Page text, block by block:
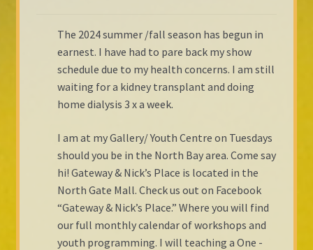
Checkout
The 2024 summer /fall season has begun in
earnest. I have had to pare back my show
schedule due to my health concerns. I am still
waiting for a kidney transplant and doing
home dialysis 3 x a week.
I am at my Gallery/ Youth Centre on Tuesdays
should you be in the North Bay area. Come say
hi! Gateway & Nick’s Place is located in the
North Gate Mall. Check us out on Facebook
“Gateway & Nick’s Place.” Where you will find
our full monthly calendar of workshops and
youth programming. I will teaching a One -